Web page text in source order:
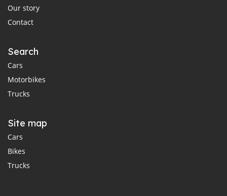
Our story
Contact
Search
Cars
Motorbikes
Trucks
Site map
Cars
Bikes
Trucks